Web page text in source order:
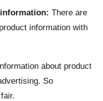
information:There are
information with
about product
So